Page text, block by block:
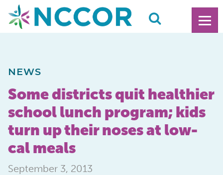
NEWS
Some districts quit healthier
school lunch program; kids
turn up their noses at low-
cal meals
September 3, 2013